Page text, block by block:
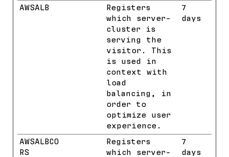
AWSALB
Registers
which server-
cluster is
serving the
visitor. This
is used in
context with
load
balancing, in
order to
optimize user
experience.
7
days
AWSALBCO
RS
Registers
which server-
7
days